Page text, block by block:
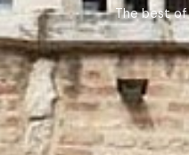
The best of